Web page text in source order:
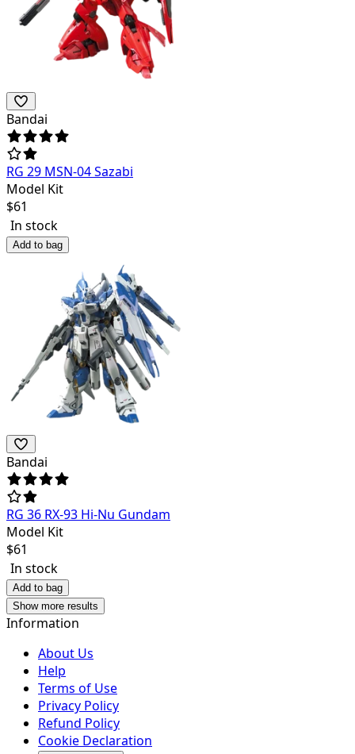
Bandai
RG 29 MSN-04 Sazabi
Model Kit
$61
In stock
Add to bag
Bandai
RG 36 RX-93 Hi-Nu Gundam
Model Kit
$61
In stock
Add to bag
Show more results
Information
About Us
Help
Terms of Use
Privacy Policy
Refund Policy
Cookie Declaration